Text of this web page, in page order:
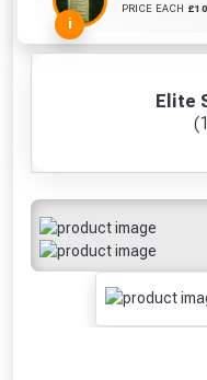
Elite
i
PRICE EACH £